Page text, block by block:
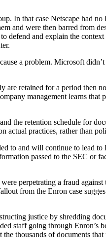
In that case Netscape had
and were then barred from
and explain the
a problem. Microsoft
retained for a period then
management learns
the retention schedule for
actual practices, rather than
to and will continue to lead
passed to the SEC or
perpetrating a fraud
from the Enron case
justice by shredding
staff going through
thousands of documents